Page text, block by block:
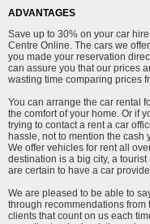
ADVANTAGES
Save up to 30% on your car
Centre Online. The cars we
you made your reservation
can assure you that our prices
wasting time comparing prices
You can arrange the car rental
the comfort of your home. Or if
trying to contact a rent a car
hassle, not to mention the cash
We offer vehicles for rent all
destination is a big city, a
are certain to have a car
We are pleased to be able to
through recommendations
clients that count on us each